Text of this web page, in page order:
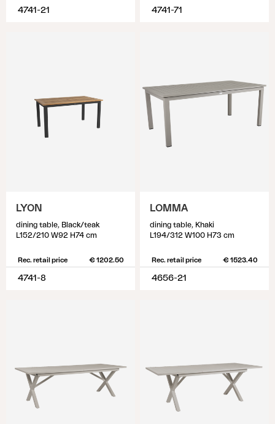
4741-21 4741-71
LYON
dining table, Black/teak
L152/210 W92 H74 cm
Rec. retail price € 1202.50
4741-8
LOMMA
dining table, Khaki
L194/312 W100 H73 cm
Rec. retail price € 1523.40
4656-21